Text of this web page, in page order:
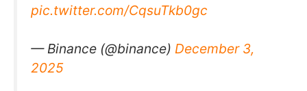
pic.twitter.com/CqsuTkb0gc
— Binance (@binance) December 3,
2025